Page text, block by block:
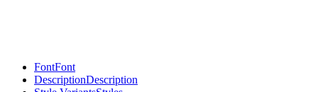
FontFont
DescriptionDescription